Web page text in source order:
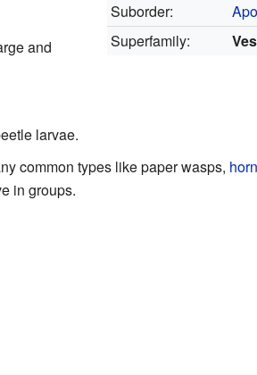
Suborder:
Superfamily:
and
larvae.
common types like paper wasps,
in groups.